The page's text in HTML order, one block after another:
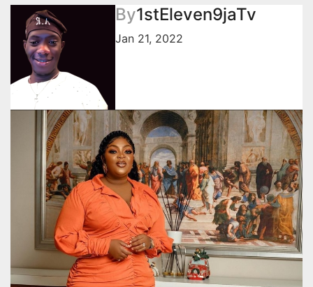
By1stEleven9jaTv
Jan 21, 2022